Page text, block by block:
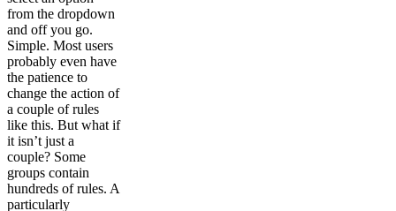
from the dropdown
and off you go.
Simple. Most users
probably even have
the patience to
change the action of
a couple of rules
like this. But what if
it isn’t just a
couple? Some
groups contain
hundreds of rules. A
particularly